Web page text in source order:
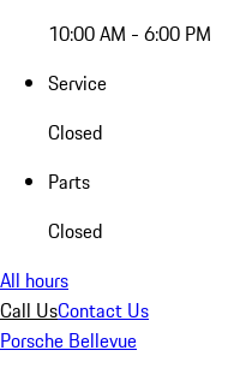
10:00 AM - 6:00 PM
Service
Closed
Parts
Closed
All hours
Call UsContact Us
Porsche Bellevue